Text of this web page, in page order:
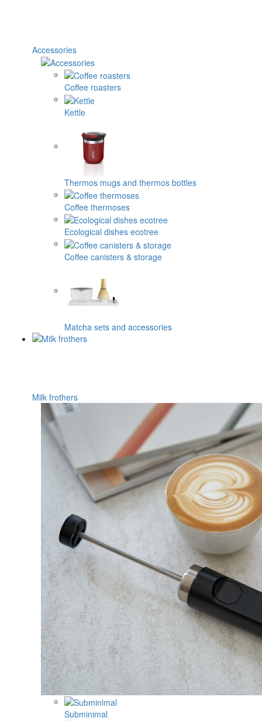
Accessories
Coffee roasters
Kettle
Thermos mugs and thermos bottles
Coffee thermoses
Ecological dishes ecotree
Coffee canisters & storage
Matcha sets and accessories
Milk frothers
Subminimal